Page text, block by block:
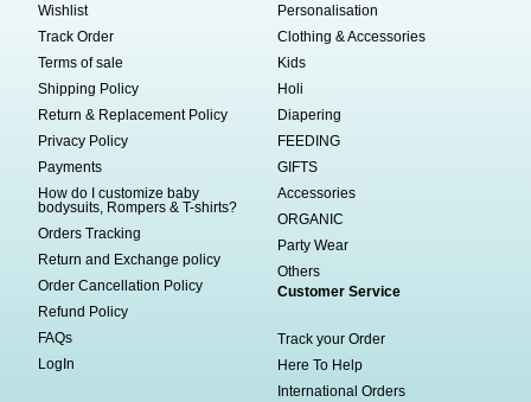
Wishlist
Track Order
Terms of sale
Shipping Policy
Return & Replacement Policy
Privacy Policy
Payments
How do I customize baby
bodysuits, Rompers & T-shirts?
Orders Tracking
Return and Exchange policy
Order Cancellation Policy
Refund Policy
FAQs
LogIn
Personalisation
Clothing & Accessories
Kids
Holi
Diapering
FEEDING
GIFTS
Accessories
ORGANIC
Party Wear
Others
Customer Service
Track your Order
Here To Help
International Orders